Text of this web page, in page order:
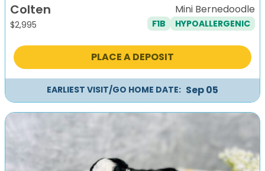
Colten
$2,995
Mini Bernedoodle
F1B HYPOALLERGENIC
PLACE A DEPOSIT
EARLIEST VISIT/GO HOME DATE: Sep 05